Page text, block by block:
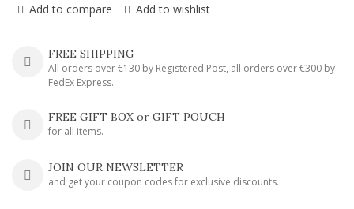
Add to compare Add to wishlist
FREE SHIPPING
All orders over €130 by Registered Post, all orders over €300 by
FedEx Express.
FREE GIFT BOX or GIFT POUCH
for all items.
JOIN OUR NEWSLETTER
and get your coupon codes for exclusive discounts.